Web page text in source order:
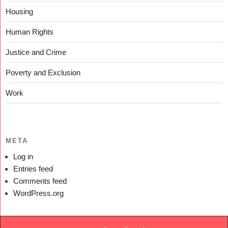
Housing
Human Rights
Justice and Crime
Poverty and Exclusion
Work
META
Log in
Entries feed
Comments feed
WordPress.org